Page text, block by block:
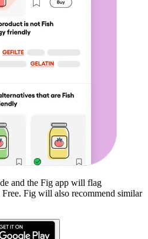
and the Fig app will flag
Free. Fig will also recommend similar